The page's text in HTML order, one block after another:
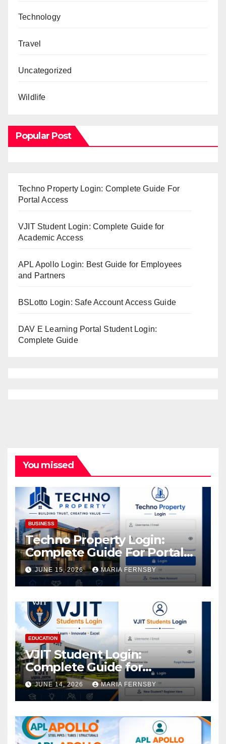
Technology
Travel
Uncategorized
Wildlife
Popular Post
Techno Property Login: Complete Guide For
Portal Access
VJIT Student Login: Complete Guide for
Academic Access
APL Apollo Login: Best Guide for Employees
and Partners
BSLotto Login: Safe Account Access Guide
DAV E Learning Portal Student Login:
Complete Guide
You missed
BUSINESS
Techno Property Login:
Complete Guide For Portal
Access
JUNE 15, 2026 MARIA FERNSBY
EDUCATION
VJIT Student Login:
Complete Guide for
Academic Access
JUNE 14, 2026 MARIA FERNSBY